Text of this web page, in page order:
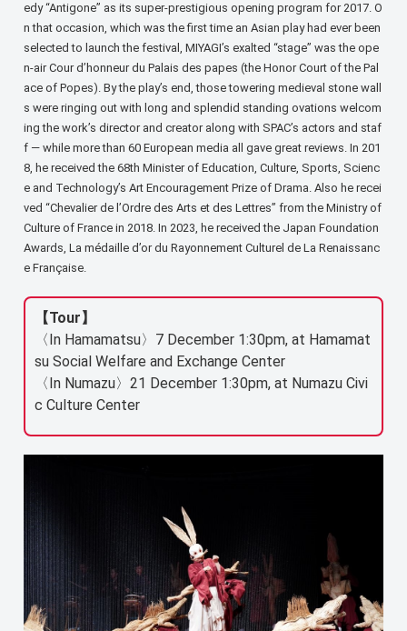
edy “Antigone” as its super-prestigious opening program for 2017. O
n that occasion, which was the first time an Asian play had ever been
selected to launch the festival, MIYAGI’s exalted “stage” was the ope
n-air Cour d’honneur du Palais des papes (the Honor Court of the Pal
ace of Popes). By the play’s end, those towering medieval stone wall
s were ringing out with long and splendid standing ovations welcom
ing the work’s director and creator along with SPAC’s actors and staf
f — while more than 60 European media all gave great reviews. In 201
8, he received the 68th Minister of Education, Culture, Sports, Scienc
e and Technology’s Art Encouragement Prize of Drama. Also he recei
ved “Chevalier de l’Ordre des Arts et des Lettres” from the Ministry of
Culture of France in 2018. In 2023, he received the Japan Foundation
Awards, La médaille d’or du Rayonnement Culturel de La Renaissanc
e Française.
【Tour】
〈In Hamamatsu〉7 December 1:30pm, at Hamamat
su Social Welfare and Exchange Center
〈In Numazu〉21 December 1:30pm, at Numazu Civi
c Culture Center